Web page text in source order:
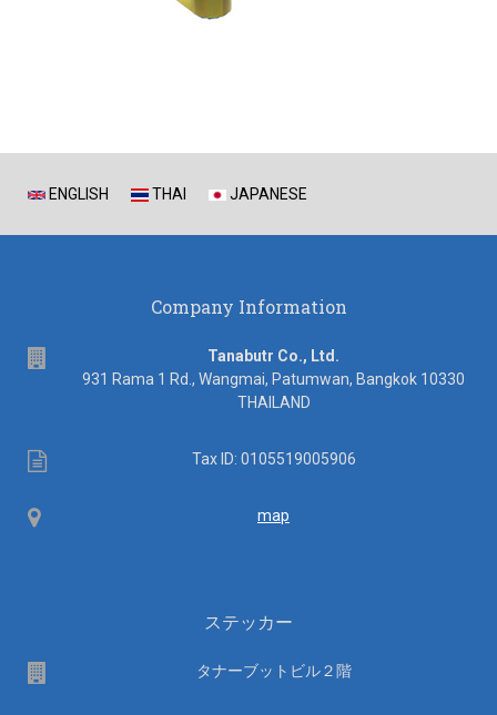
ENGLISH THAI JAPANESE
Company Information
Tanabutr Co., Ltd.
931 Rama 1 Rd., Wangmai, Patumwan, Bangkok 10330
THAILAND
Tax
Tax ID: 0105519005906
Map map
ステッカー
タナーブットビル２階